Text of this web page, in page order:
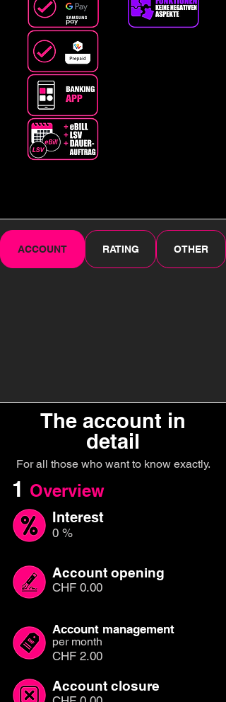
ACCOUNT RATING OTHER
The account in
detail
For all those who want to know exactly.
1 Overview
Interest
0 %
Account opening
CHF 0.00
Account management
per month
CHF 2.00
Account closure